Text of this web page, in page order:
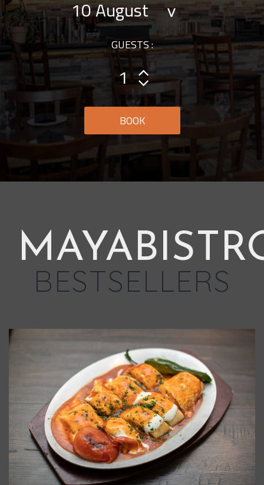
GUESTS :
BOOK
BESTSELLERS